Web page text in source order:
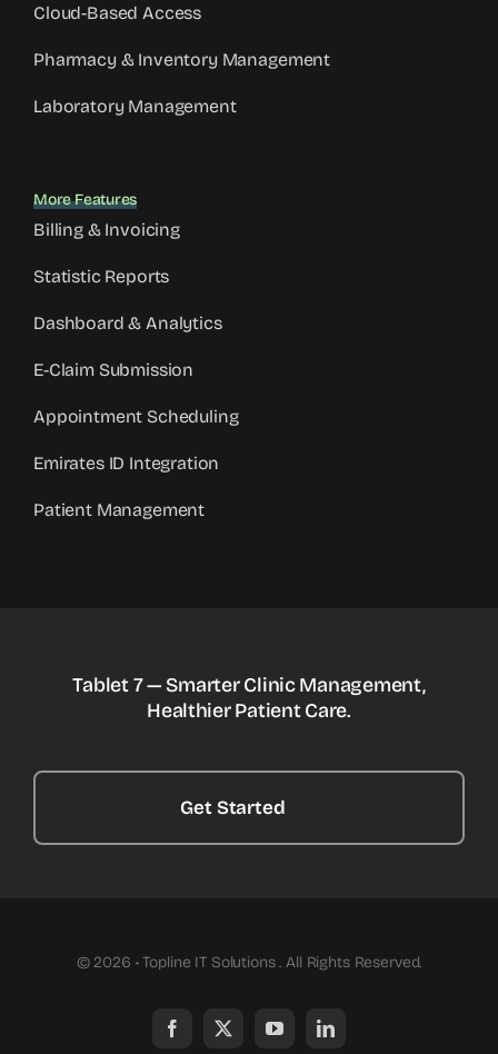
Cloud-Based Access
Pharmacy & Inventory Management
Laboratory Management
More Features
Billing & Invoicing
Statistic Reports
Dashboard & Analytics
E-Claim Submission
Appointment Scheduling
Emirates ID Integration
Patient Management
Tablet 7 — Smarter Clinic Management,
Healthier Patient Care.
Get Started
© 2026 • Topline IT Solutions . All Rights Reserved.